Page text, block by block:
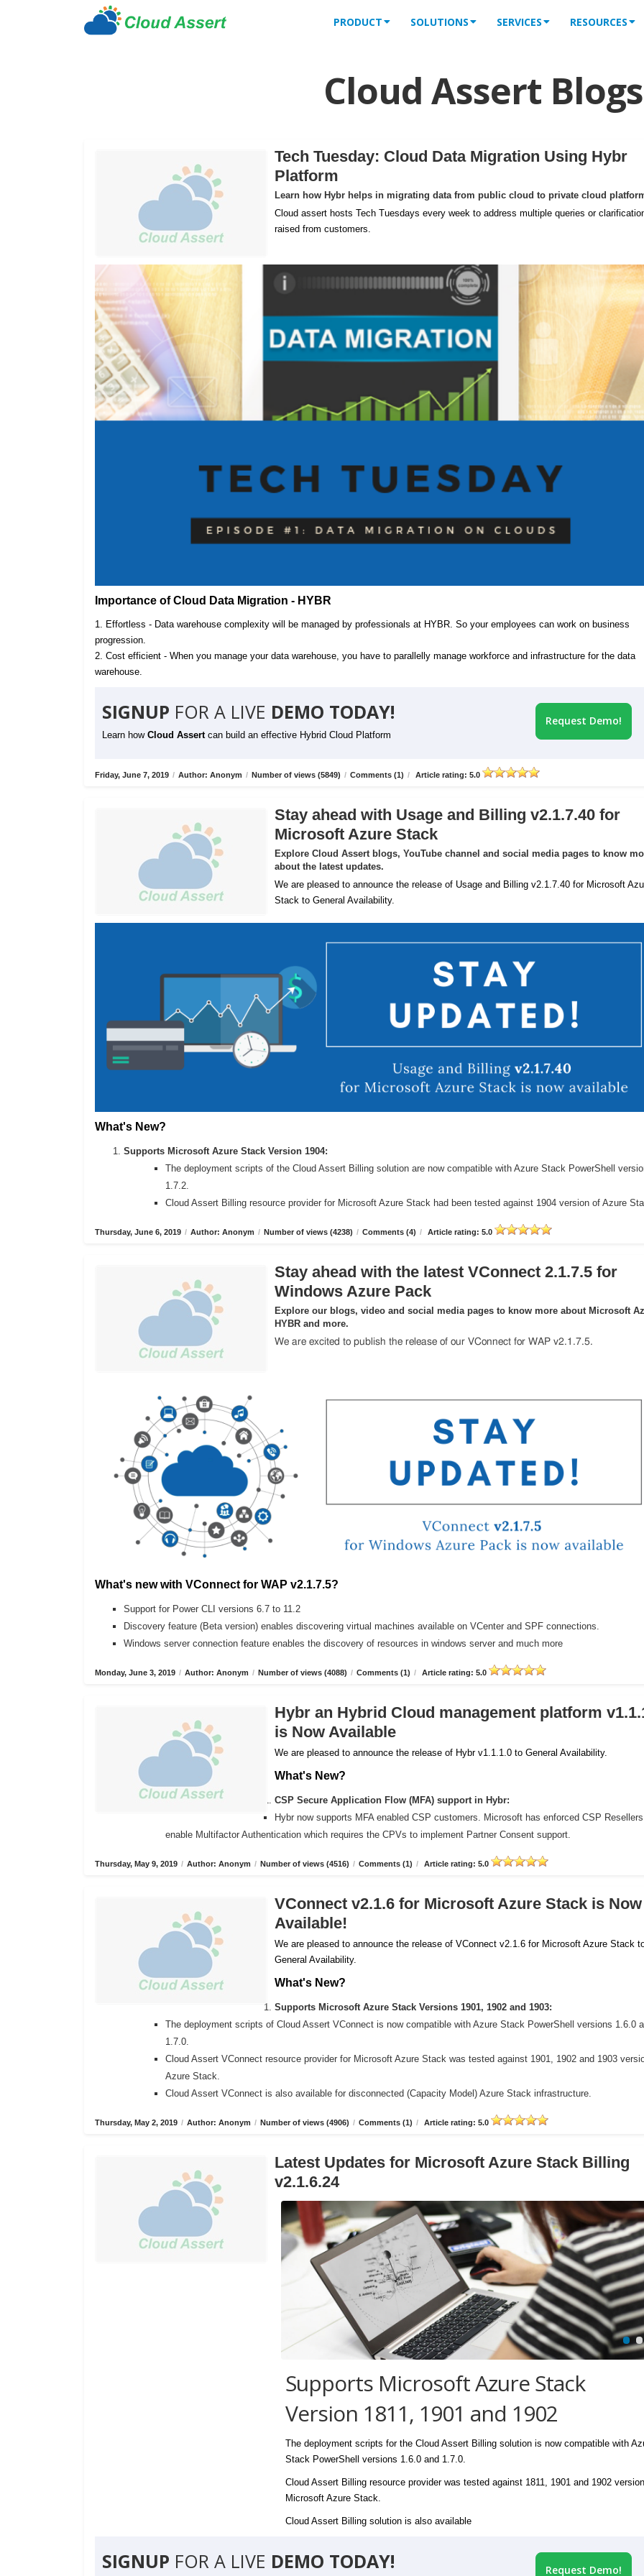
PRODUCT SOLUTIONS SERVICES RESOURCES
Cloud Assert Blogs
Tech Tuesday: Cloud Data Migration Using Hybr
Platform
Learn how Hybr helps in migrating data from public cloud to private cloud
Cloud assert hosts Tech Tuesdays every week to address multiple queries or
raised from customers.
Importance of Cloud Data Migration - HYBR
1. Effortless - Data warehouse complexity will be managed by professionals at HYBR. So your employees can work on business
progression.
2. Cost efficient - When you manage your data warehouse, you have to parallelly manage workforce and infrastructure for the data
warehouse.
SIGNUP FOR A LIVE DEMO TODAY!
Learn how Cloud Assert can build an effective Hybrid Cloud Platform
Request Demo!
Friday, June 7, 2019 / Author: Anonym / Number of views (5849) / Comments (1) / Article rating: 5.0
Stay ahead with Usage and Billing v2.1.7.40 for
Microsoft Azure Stack
Explore Cloud Assert blogs, YouTube channel and social media pages to know
about the latest updates.
We are pleased to announce the release of Usage and Billing v2.1.7.40 for Microsoft
Stack to General Availability.
What's New?
Supports Microsoft Azure Stack Version 1904:
The deployment scripts of the Cloud Assert Billing solution are now compatible with Azure Stack PowerShell
1.7.2.
Cloud Assert Billing resource provider for Microsoft Azure Stack had been tested against 1904 version of Azure
Thursday, June 6, 2019 / Author: Anonym / Number of views (4238) / Comments (4) / Article rating: 5.0
Stay ahead with the latest VConnect 2.1.7.5 for
Windows Azure Pack
Explore our blogs, video and social media pages to know more about Microsoft
HYBR and more.
We are excited to publish the release of our VConnect for WAP v2.1.7.5.
What's new with VConnect for WAP v2.1.7.5?
Support for Power CLI versions 6.7 to 11.2
Discovery feature (Beta version) enables discovering virtual machines available on VCenter and SPF connections.
Windows server connection feature enables the discovery of resources in windows server and much more
Monday, June 3, 2019 / Author: Anonym / Number of views (4088) / Comments (1) / Article rating: 5.0
Hybr an Hybrid Cloud management platform
is Now Available
We are pleased to announce the release of Hybr v1.1.1.0 to General Availability.
What's New?
CSP Secure Application Flow (MFA) support in Hybr:
Hybr now supports MFA enabled CSP customers. Microsoft has enforced CSP
enable Multifactor Authentication which requires the CPVs to implement Partner Consent support.
Thursday, May 9, 2019 / Author: Anonym / Number of views (4516) / Comments (1) / Article rating: 5.0
VConnect v2.1.6 for Microsoft Azure Stack is Now
Available!
We are pleased to announce the release of VConnect v2.1.6 for Microsoft Azure Stack
General Availability.
What's New?
Supports Microsoft Azure Stack Versions 1901, 1902 and 1903:
The deployment scripts of Cloud Assert VConnect is now compatible with Azure Stack PowerShell versions 1.6.0
1.7.0.
Cloud Assert VConnect resource provider for Microsoft Azure Stack was tested against 1901, 1902 and 1903
Azure Stack.
Cloud Assert VConnect is also available for disconnected (Capacity Model) Azure Stack infrastructure.
Thursday, May 2, 2019 / Author: Anonym / Number of views (4906) / Comments (1) / Article rating: 5.0
Latest Updates for Microsoft Azure Stack Billing
v2.1.6.24
Supports Microsoft Azure Stack
Version 1811, 1901 and 1902
The deployment scripts for the Cloud Assert Billing solution is now compatible with
Stack PowerShell versions 1.6.0 and 1.7.0.
Cloud Assert Billing resource provider was tested against 1811, 1901 and 1902
Microsoft Azure Stack.
Cloud Assert Billing solution is also available
SIGNUP FOR A LIVE DEMO TODAY! Request Demo!